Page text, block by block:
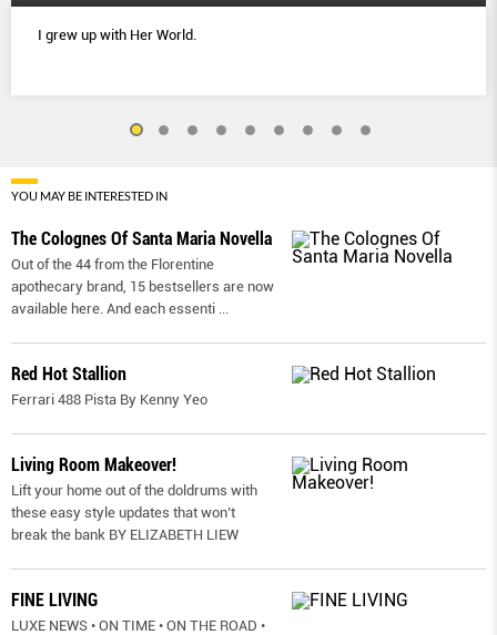
I grew up with Her World.
YOU MAY BE INTERESTED IN
The Colognes Of Santa Maria Novella
Out of the 44 from the Florentine
apothecary brand, 15 bestsellers are now
available here. And each essenti
Red Hot Stallion
Ferrari 488 Pista By Kenny Yeo
Living Room Makeover!
Lift your home out of the doldrums with
these easy style updates that won’t
break the bank BY ELIZABETH LIEW
FINE LIVING
LUXE NEWS • ON TIME • ON THE ROAD •